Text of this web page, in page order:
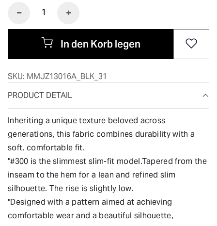
In den Korb legen
SKU: MMJZ13016A_BLK_31
PRODUCT DETAIL
Inheriting a unique texture beloved across
generations, this fabric combines durability with a
soft, comfortable fit.
"#300 is the slimmest slim-fit model.Tapered from the
inseam to the hem for a lean and refined slim
silhouette. The rise is slightly low.
"Designed with a pattern aimed at achieving
comfortable wear and a beautiful silhouette,